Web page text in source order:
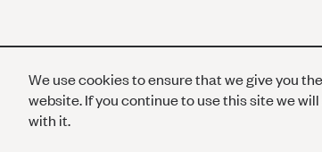
We use cookies to ensure that we give you
website. If you continue to use this site we
with it.